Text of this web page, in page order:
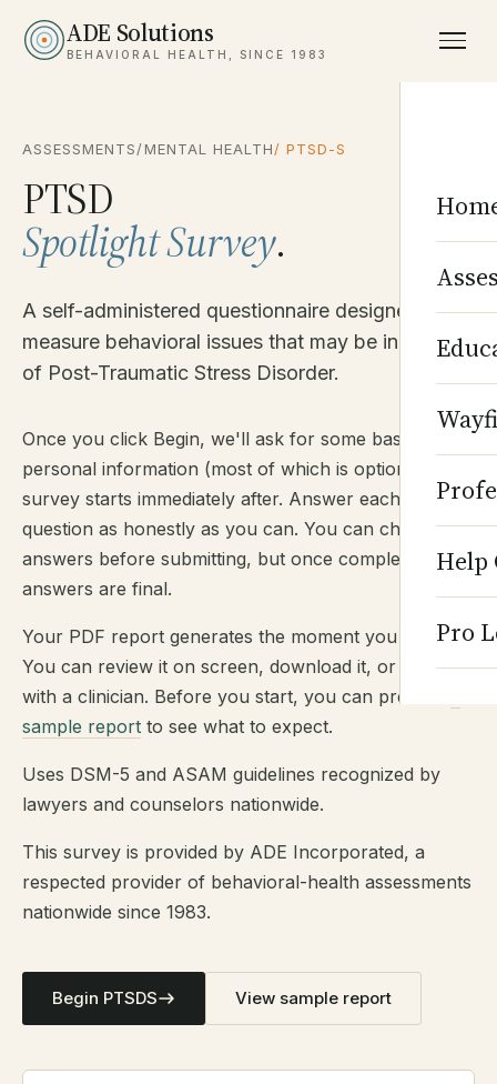
ADE Solutions
BEHAVIORAL HEALTH, SINCE 1983
Help
Pro
ASSESSMENTS/MENTAL HEALTH/ PTSD-S
PTSD
Spotlight Survey.
A self-administered questionnaire designed to
measure behavioral issues that may be indicative
of Post-Traumatic Stress Disorder.
Once you click Begin, we'll ask for some basic
personal information (most of which is optional). The
survey starts immediately after. Answer each
question as honestly as you can. You can change
answers before submitting, but once completed,
answers are final.
Your PDF report generates the moment you submit.
You can review it on screen, download it, or share it
with a clinician. Before you start, you can preview
sample report to see what to expect.
Uses DSM-5 and ASAM guidelines recognized by
lawyers and counselors nationwide.
This survey is provided by ADE Incorporated, a
respected provider of behavioral-health assessments
nationwide since 1983.
Begin PTSDS View sample report